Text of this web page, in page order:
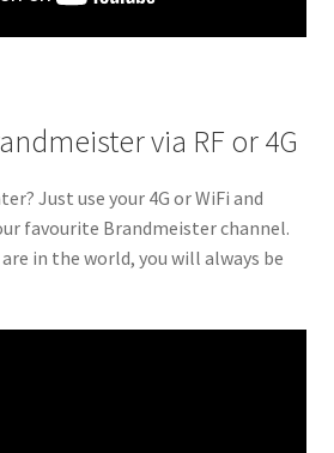
via RF or 4G
Just use your 4G or WiFi and
favourite Brandmeister channel.
in the world, you will always be